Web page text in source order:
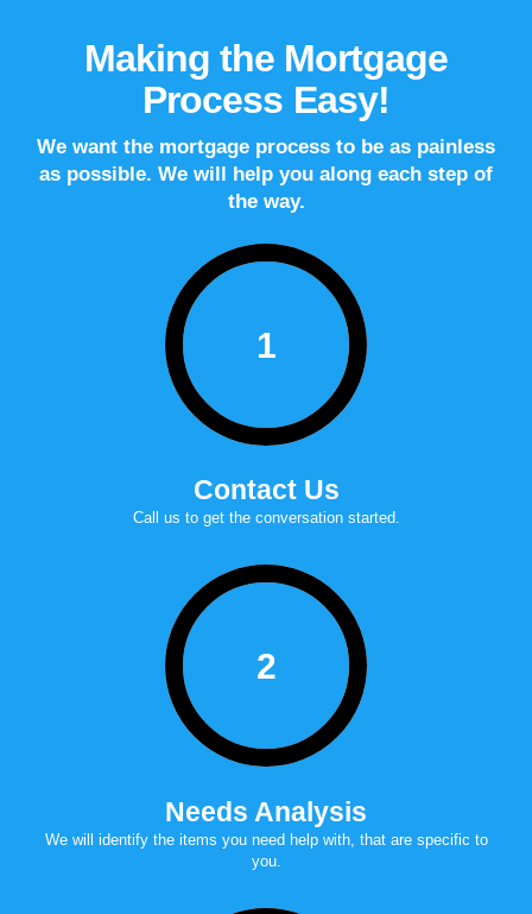
Making the Mortgage
Process Easy!
We want the mortgage process to be as painless
as possible. We will help you along each step of
the way.
1
Contact Us
Call us to get the conversation started.
2
Needs Analysis
we will identify the items you need help with, that are specific to
you.